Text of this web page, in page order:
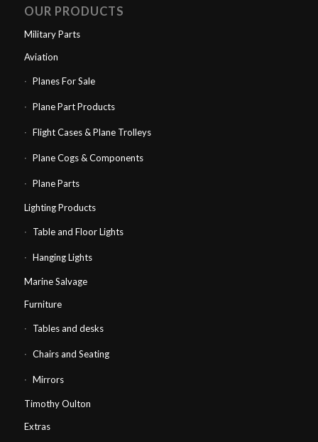
OUR PRODUCTS
Military Parts
Aviation
Planes For Sale
Plane Part Products
Flight Cases & Plane Trolleys
Plane Cogs & Components
Plane Parts
Lighting Products
Table and Floor Lights
Hanging Lights
Marine Salvage
Furniture
Tables and desks
Chairs and Seating
Mirrors
Timothy Oulton
Extras